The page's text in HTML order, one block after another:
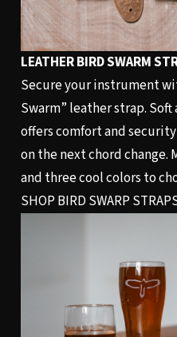
LEATHER BIRD SWARM
Secure your instrument
Swarm” leather strap.
offers comfort and
on the next chord change.
and three cool colors to
SHOP BIRD SWARP